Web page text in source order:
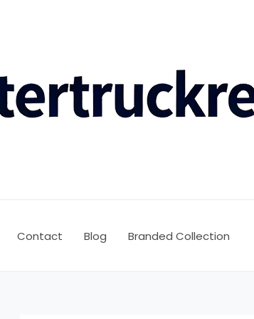
Contact Blog Branded Collection